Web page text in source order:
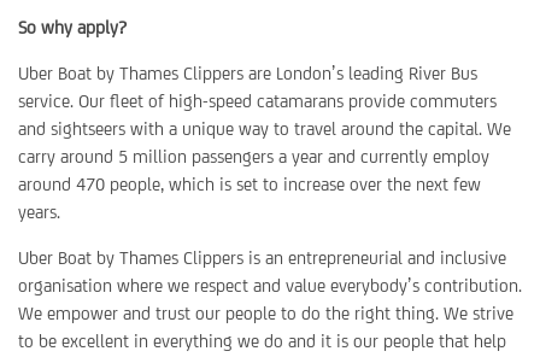
So why apply?
Uber Boat by Thames Clippers are London’s leading River Bus
service. Our fleet of high-speed catamarans provide commuters
and sightseers with a unique way to travel around the capital. We
carry around 5 million passengers a year and currently employ
around 470 people, which is set to increase over the next few
years.
Uber Boat by Thames Clippers is an entrepreneurial and inclusive
organisation where we respect and value everybody’s contribution.
We empower and trust our people to do the right thing. We strive
to be excellent in everything we do and it is our people that help